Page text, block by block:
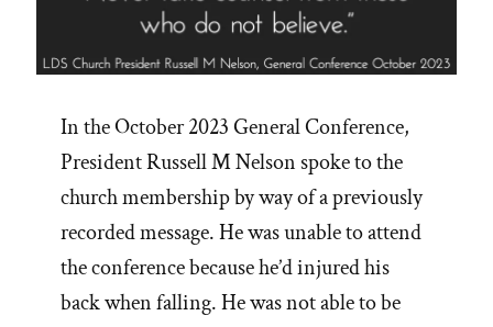
In the October 2023 General Conference,
President Russell M Nelson spoke to the
church membership by way of a previously
recorded message. He was unable to attend
the conference because he’d injured his
back when falling. He was not able to be